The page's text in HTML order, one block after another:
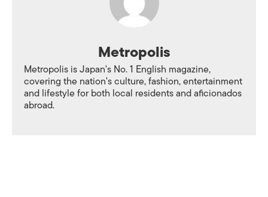
Metropolis
Metropolis is Japan's No. 1 English magazine,
covering the nation's culture, fashion, entertainment
and lifestyle for both local residents and aficionados
abroad.